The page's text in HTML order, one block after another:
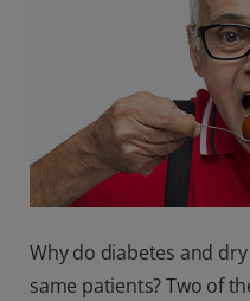
Why do diabetes and
same patients? Two of